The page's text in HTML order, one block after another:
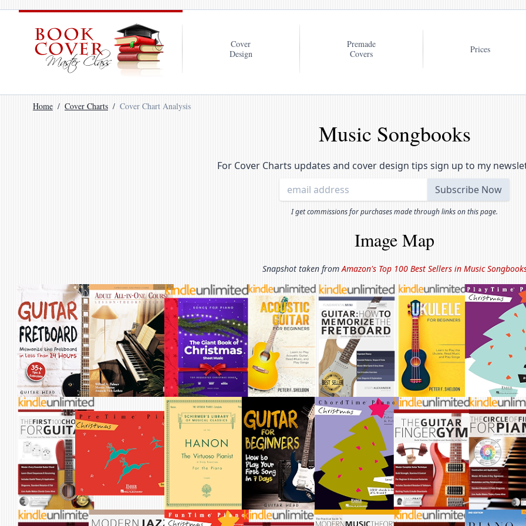
Cover
Design
Premade
Covers
Prices
Home Cover Charts Cover Chart Analysis
Music Songbooks
For Cover Charts updates and cover design tips sign up to my
I get commissions for purchases made through links on this page.
Image Map
Snapshot taken from Amazon's Top 100 Best Sellers in Music